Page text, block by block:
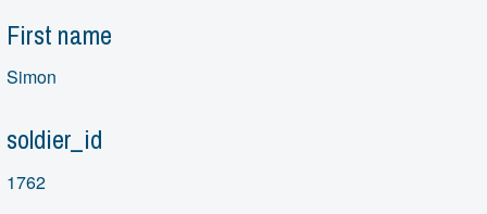
First name
Simon
soldier_id
1762